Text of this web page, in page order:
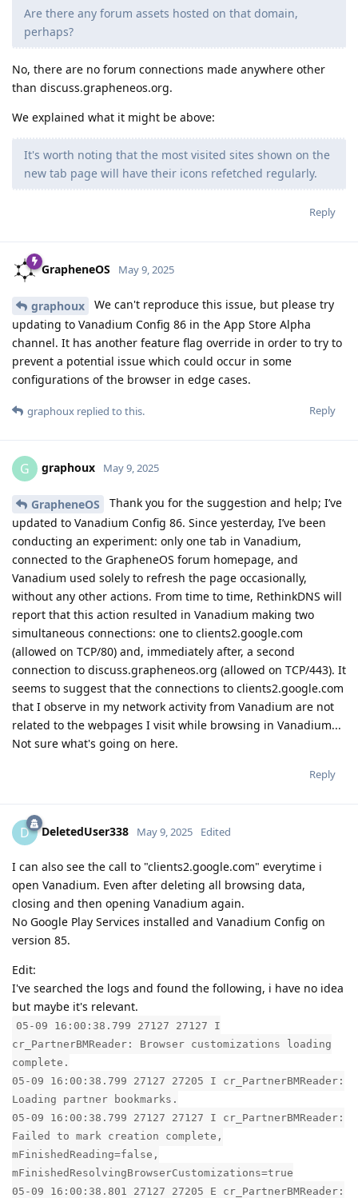
Are there any forum assets hosted on that domain,
perhaps?
No, there are no forum connections made anywhere other
than discuss.grapheneos.org.
We explained what it might be above:
It's worth noting that the most visited sites shown on the
new tab page will have their icons refetched regularly.
Reply
GrapheneOS May 9, 2025
graphoux
We can't reproduce this issue, but please try
updating to Vanadium Config 86 in the App Store Alpha
channel. It has another feature flag override in order to try to
prevent a potential issue which could occur in some
configurations of the browser in edge cases.
Reply
graphoux replied to this.
G graphoux May 9, 2025
GrapheneOS
Thank you for the suggestion and help; I’ve
updated to Vanadium Config 86. Since yesterday, I’ve been
conducting an experiment: only one tab in Vanadium,
connected to the GrapheneOS forum homepage, and
Vanadium used solely to refresh the page occasionally,
without any other actions. From time to time, RethinkDNS will
report that this action resulted in Vanadium making two
simultaneous connections: one to clients2.google.com
(allowed on TCP/80) and, immediately after, a second
connection to discuss.grapheneos.org (allowed on TCP/443). It
seems to suggest that the connections to clients2.google.com
that I observe in my network activity from Vanadium are not
related to the webpages I visit while browsing in Vanadium...
Not sure what's going on here.
Reply
D DeletedUser338 May 9, 2025 Edited
I can also see the call to "clients2.google.com" everytime i
open Vanadium. Even after deleting all browsing data,
closing and then opening Vanadium again.
No Google Play Services installed and Vanadium Config on
version 85.
Edit:
I've searched the logs and found the following, i have no idea
but maybe it's relevant.
05-09 16:00:38.799 27127 27127 I
cr_PartnerBMReader: Browser customizations loading
complete.
05-09 16:00:38.799 27127 27205 I cr_PartnerBMReader:
Loading partner bookmarks.
05-09 16:00:38.799 27127 27127 I cr_PartnerBMReader:
Failed to mark creation complete,
mFinishedReading=false,
mFinishedResolvingBrowserCustomizations=true
05-09 16:00:38.801 27127 27205 E cr_PartnerBMReader: